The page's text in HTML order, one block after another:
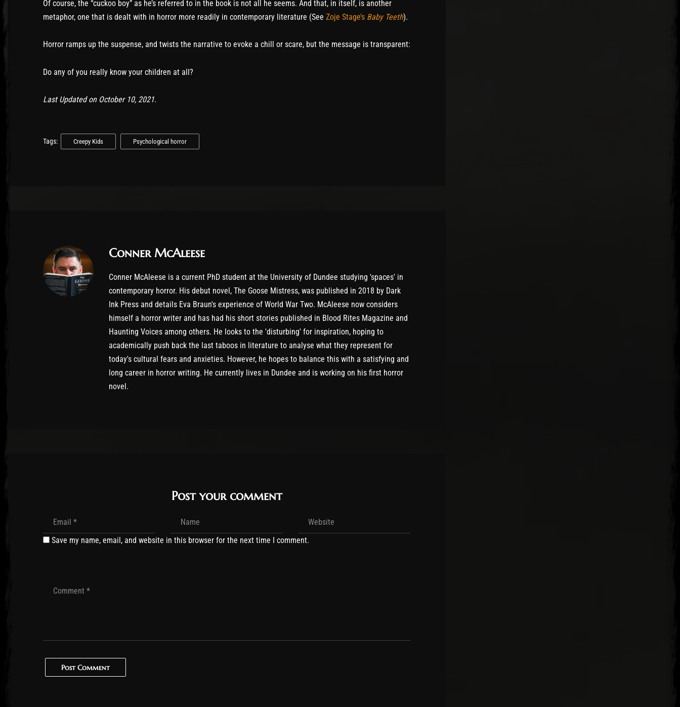
Of course, the “cuckoo boy” as he’s referred to in the book is not all he seems. And that, in itself, is another
metaphor, one that is dealt with in horror more readily in contemporary literature (See Zoje Stage’s Baby Teeth).
Horror ramps up the suspense, and twists the narrative to evoke a chill or scare, but the message is transparent:
Do any of you really know your children at all?
Last Updated on October 10, 2021.
Tags: Creepy Kids Psychological horror
Conner McAleese
Conner McAleese is a current PhD student at the University of Dundee studying 'spaces' in
contemporary horror. His debut novel, The Goose Mistress, was published in 2018 by Dark
Ink Press and details Eva Braun's experience of World War Two. McAleese now considers
himself a horror writer and has had his short stories published in Blood Rites Magazine and
Haunting Voices among others. He looks to the 'disturbing' for inspiration, hoping to
academically push back the last taboos in literature to analyse what they represent for
today's cultural fears and anxieties. However, he hopes to balance this with a satisfying and
long career in horror writing. He currently lives in Dundee and is working on his first horror
novel.
Post your comment
Save my name, email, and website in this browser for the next time I comment.
Post Comment
Post Comment